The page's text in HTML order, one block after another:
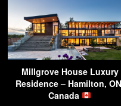
Millgrove House Luxury
Residence – Hamilton,
Canada